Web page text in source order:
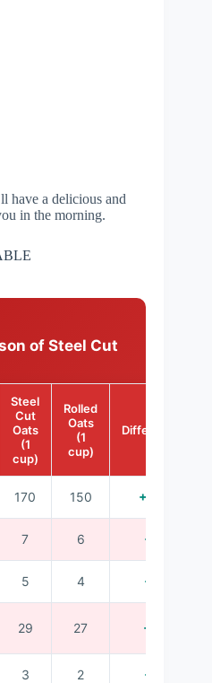
have a delicious and
in the morning.
of Steel Cut
Steel
Cut
Oats
(1
cup)
Rolled
Oats
(1
cup)
Difference
170 150 +20
7 6 +1
5 4 +1
29 27 +2
3 2 +1